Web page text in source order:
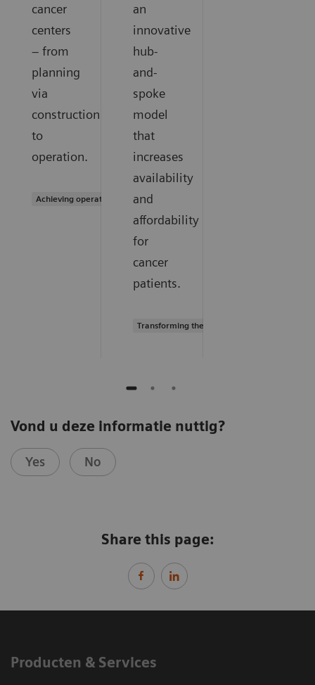
cancer
centers
– from
planning
via
construction
to
operation.
Achieving operational excellence
an
innovative
hub-
and-
spoke
model
that
increases
availability
and
affordability
for
cancer
patients.
Transforming the system of care
Vond u deze informatie nuttig?
Yes No
Share this page:
Producten & Services